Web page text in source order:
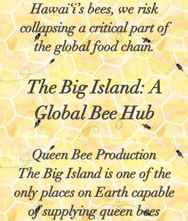
Hawai‘i’s bees, we risk
collapsing a critical part of
the global food chain.
The Big Island: A
Global Bee Hub
Queen Bee Production
The Big Island is one of the
only places on Earth capable
of supplying queen bees